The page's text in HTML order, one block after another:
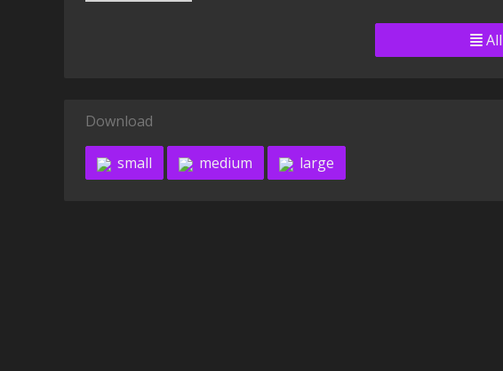
All
Download
small medium large